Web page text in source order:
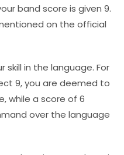
band score is given 9.
on the official
skill in the language. For
9, you are deemed to
while a score of 6
over the language